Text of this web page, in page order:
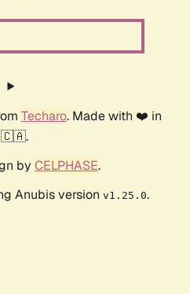
Techaro. Made with ❤️ in
🇨🇦.
by CELPHASE.
Anubis version v1.25.0.